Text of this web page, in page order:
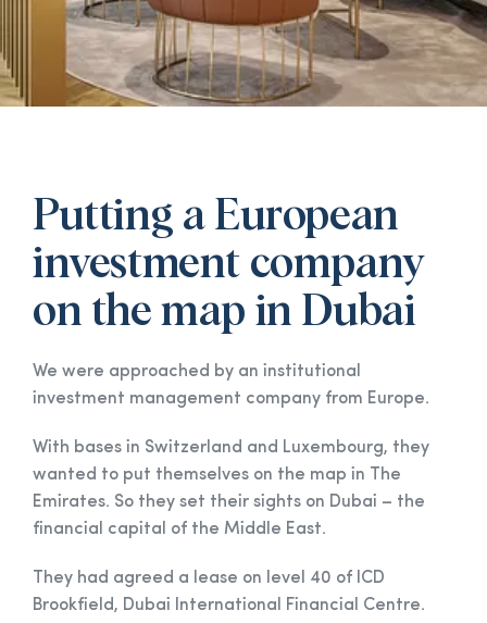
Putting a European
investment company
on the map in Dubai
We were approached by an institutional
investment management company from Europe.
With bases in Switzerland and Luxembourg, they
wanted to put themselves on the map in The
Emirates. So they set their sights on Dubai – the
financial capital of the Middle East.
They had agreed a lease on level 40 of ICD
Brookfield, Dubai International Financial Centre.